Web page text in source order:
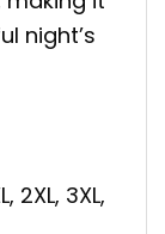
night’s
2XL, 3XL,